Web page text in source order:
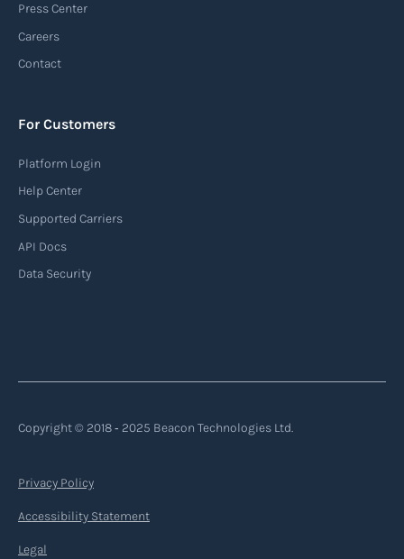
Press Center
Careers
Contact
For Customers
Platform Login
Help Center
Supported Carriers
API Docs
Data Security
Copyright © 2018 ‐ 2025 Beacon Technologies Ltd.
Privacy Policy
Accessibility Statement
Legal